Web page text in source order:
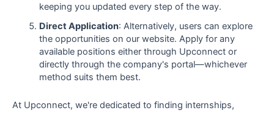
keeping you updated every step of the way.
Direct Application: Alternatively, users can explore
the opportunities on our website. Apply for any
available positions either through Upconnect or
directly through the company's portal—whichever
method suits them best.
At Upconnect, we're dedicated to finding internships,